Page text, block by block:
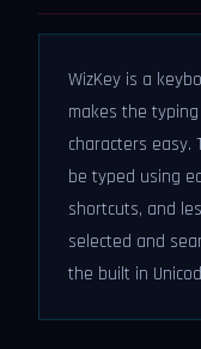
WizKey is a
makes the
characters easy.
be typed using
shortcuts, and
selected and
the built in